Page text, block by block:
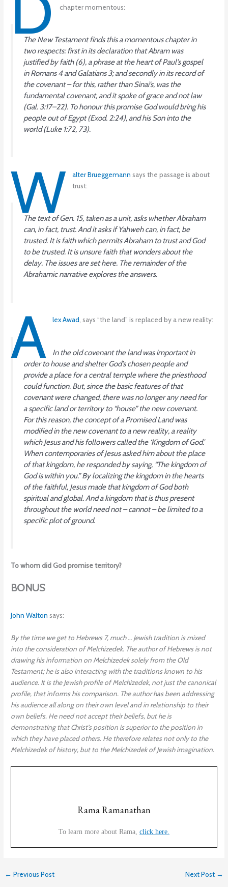
chapter momentous:
The New Testament finds this a momentous chapter in
two respects: first in its declaration that Abram was
justified by faith (6), a phrase at the heart of Paul’s gospel
in Romans 4 and Galatians 3; and secondly in its record of
the covenant – for this, rather than Sinai’s, was the
fundamental covenant, and it spoke of grace and not law
(Gal. 3:17–22). To honour this promise God would bring his
people out of Egypt (Exod. 2:24), and his Son into the
world (Luke 1:72, 73).
W alter Brueggemann says the passage is about
trust:
The text of Gen. 15, taken as a unit, asks whether Abraham
can, in fact, trust. And it asks if Yahweh can, in fact, be
trusted. It is faith which permits Abraham to trust and God
to be trusted. It is unsure faith that wonders about the
delay. The issues are set here. The remainder of the
Abrahamic narrative explores the answers.
A lex Awad , says “the land” is replaced by a new reality:
In the old covenant the land was important in
order to house and shelter God’s chosen people and
provide a place for a central temple where the priesthood
could function. But, since the basic features of that
covenant were changed, there was no longer any need for
a specific land or territory to “house” the new covenant.
For this reason, the concept of a Promised Land was
modified in the new covenant to a new reality, a reality
which Jesus and his followers called the ‘Kingdom of God.’
When contemporaries of Jesus asked him about the place
of that kingdom, he responded by saying, “The kingdom of
God is within you.” By localizing the kingdom in the hearts
of the faithful, Jesus made that kingdom of God both
spiritual and global. And a kingdom that is thus present
throughout the world need not – cannot – be limited to a
specific plot of ground.
To whom did God promise territory?
BONUS
John Walton says:
By the time we get to Hebrews 7, much … Jewish tradition is mixed
into the consideration of Melchizedek. The author of Hebrews is not
drawing his information on Melchizedek solely from the Old
Testament; he is also interacting with the traditions known to his
audience. It is the Jewish profile of Melchizedek, not just the canonical
profile, that informs his comparison. The author has been addressing
his audience all along on their own level and in relationship to their
own beliefs. He need not accept their beliefs, but he is
demonstrating that Christ’s position is superior to the position in
which they have placed others. He therefore relates not only to the
Melchizedek of history, but to the Melchizedek of Jewish imagination.
Rama Ramanathan
To learn more about Rama, click here.
← Previous Post Next Post →